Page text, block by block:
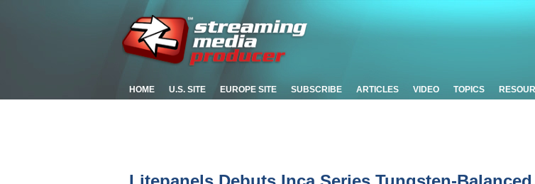
HOME U.S. SITE EUROPE SITE SUBSCRIBE ARTICLES VIDEO TOPICS